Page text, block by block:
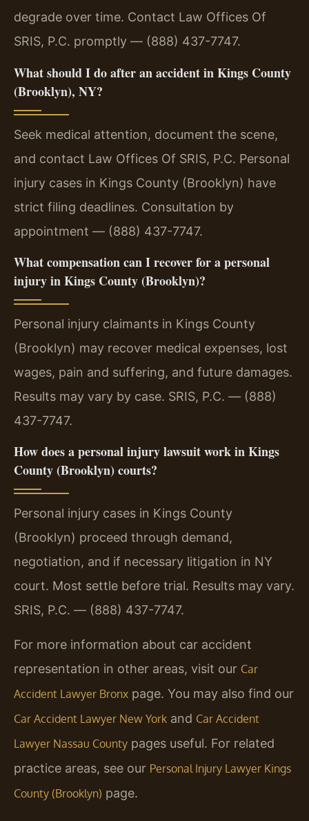
degrade over time. Contact Law Offices Of
SRIS, P.C. promptly — (888) 437-7747.
What should I do after an accident in Kings County
(Brooklyn), NY?
Seek medical attention, document the scene,
and contact Law Offices Of SRIS, P.C. Personal
injury cases in Kings County (Brooklyn) have
strict filing deadlines. Consultation by
appointment — (888) 437-7747.
What compensation can I recover for a personal
injury in Kings County (Brooklyn)?
Personal injury claimants in Kings County
(Brooklyn) may recover medical expenses, lost
wages, pain and suffering, and future damages.
Results may vary by case. SRIS, P.C. — (888)
437-7747.
How does a personal injury lawsuit work in Kings
County (Brooklyn) courts?
Personal injury cases in Kings County
(Brooklyn) proceed through demand,
negotiation, and if necessary litigation in NY
court. Most settle before trial. Results may vary.
SRIS, P.C. — (888) 437-7747.
For more information about car accident
representation in other areas, visit our Car
Accident Lawyer Bronx page. You may also find our
Car Accident Lawyer New York and Car Accident
Lawyer Nassau County pages useful. For related
practice areas, see our Personal Injury Lawyer Kings
County (Brooklyn) page.